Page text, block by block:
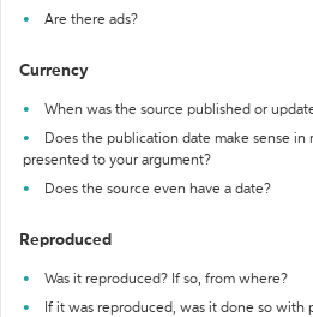
Are there ads?
Currency
When was the source published or
Does the publication date make sense
presented to your argument?
Does the source even have a date?
Reproduced
Was it reproduced? If so, from where?
If it was reproduced, was it done so with